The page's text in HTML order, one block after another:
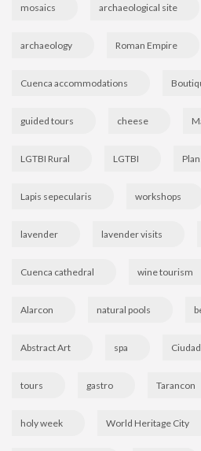
mosaics archaeological site
archaeology Roman Empire
Cuenca accommodations
guided tours cheese
LGTBI Rural LGTBI
Lapis sepecularis workshops
lavender lavender visits
Cuenca cathedral wine tourism
Alarcon natural pools
Abstract Art spa
tours gastro Tarancon
holy week World Heritage City